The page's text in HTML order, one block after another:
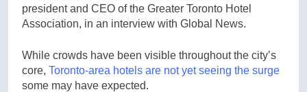
president and CEO of the Greater Toronto Hotel
Association, in an interview with Global News.
While crowds have been visible throughout the city’s
core, Toronto-area hotels are not yet seeing the surge
some may have expected.